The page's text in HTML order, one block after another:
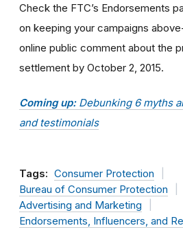
Check the FTC’s Endorsements
on keeping your campaigns
online public comment about the
settlement by October 2, 2015.
Coming up:Debunking 6 myths
and testimonials
Tags: Consumer Protection
Bureau of Consumer Protection
Advertising and Marketing
Endorsements, Influencers, and